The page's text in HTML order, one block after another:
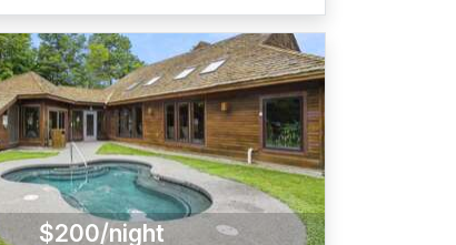
$200/night